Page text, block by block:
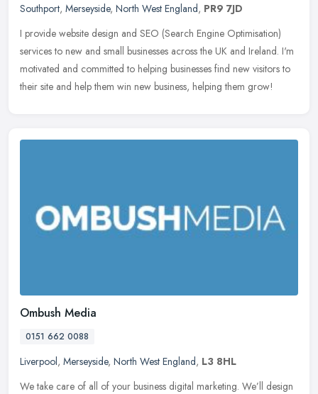
Southport, Merseyside, North West England, PR9 7JD
I provide website design and SEO (Search Engine Optimisation)
services to new and small businesses across the UK and Ireland. I'm
motivated and committed to helping businesses find new visitors to
their site and help them win new business, helping them grow!
Ombush Media
0151 662 0088
Liverpool, Merseyside, North West England, L3 8HL
We take care of all of your business digital marketing. We’ll design